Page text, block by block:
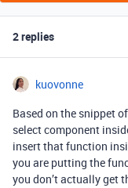
2 replies
kuovonne
Based on the snippet
select component
insert that function
you are putting the
you don’t actually get